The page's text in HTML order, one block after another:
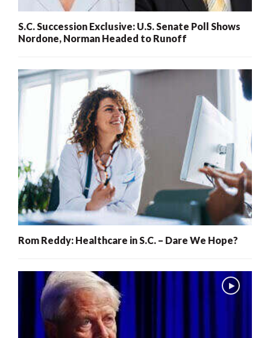
S.C. Succession Exclusive: U.S. Senate Poll Shows
Nordone, Norman Headed to Runoff
Rom Reddy: Healthcare in S.C. – Dare We Hope?